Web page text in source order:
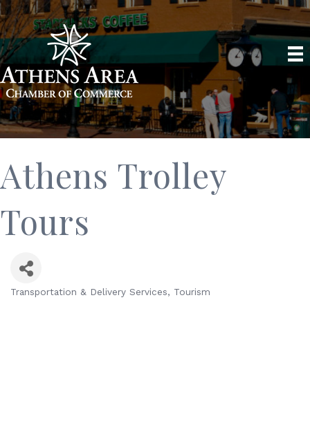
Athens Trolley
Tours
Transportation & Delivery Services Tourism